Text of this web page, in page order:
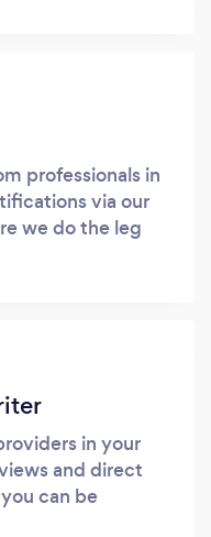
professionals in
via our
we do the leg
in your
and direct
can be